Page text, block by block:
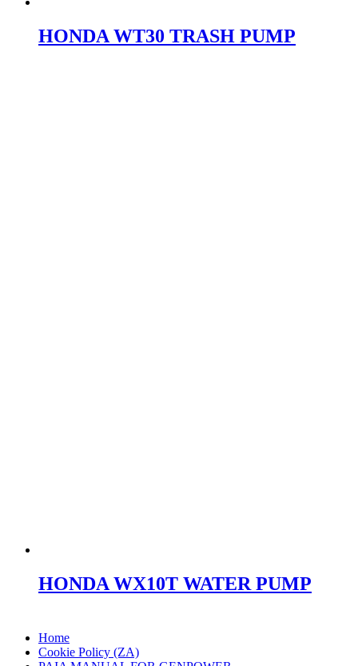
HONDA WT30 TRASH PUMP
HONDA WX10T WATER PUMP
Home
Cookie Policy (ZA)